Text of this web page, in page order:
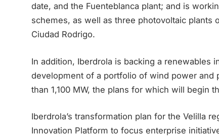
date, and the Fuenteblanca plant; and is
schemes, as well as three photovoltaic plants
Ciudad Rodrigo.
In addition, Iberdrola is backing a renewables
development of a portfolio of wind power and
than 1,100 MW, the plans for which will begin
Iberdrola’s transformation plan for the Velilla
Innovation Platform to focus enterprise